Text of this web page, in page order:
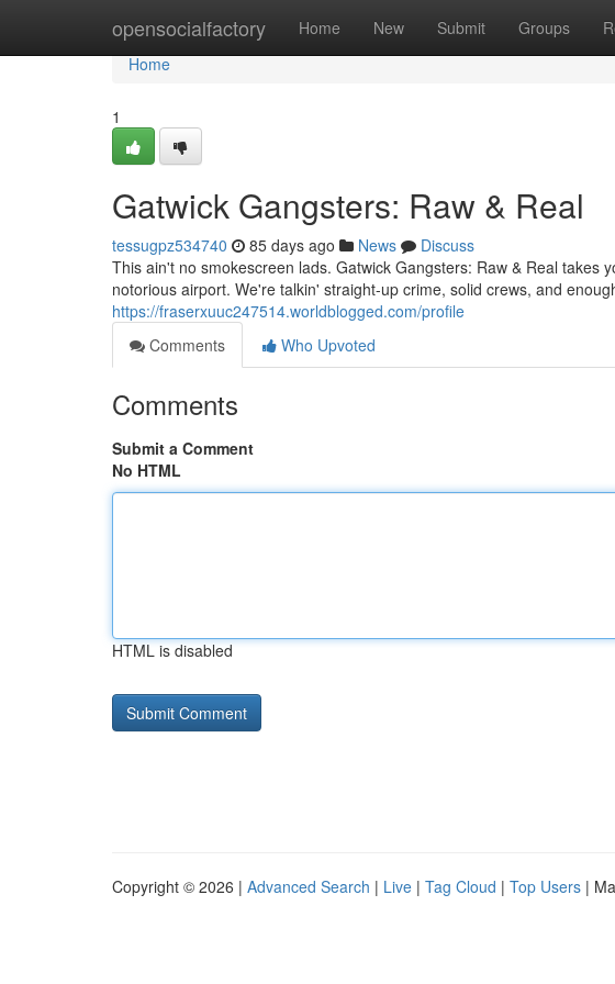
opensocialfactory Home New Submit Groups
Home
Home
1
Gatwick Gangsters: Raw & Real
tessugpz534740 85 days ago News
Discuss
This ain't no smokescreen lads. Gatwick Gangsters: Raw & Real takes
notorious airport. We're talkin' straight-up crime, solid crews, and
https://fraserxuuc247514.worldblogged.com/profile
Comments
Who Upvoted
Comments
Submit a Comment
No HTML
HTML is disabled
Copyright © 2026 | Advanced Search | Live | Tag Cloud | Top Users |